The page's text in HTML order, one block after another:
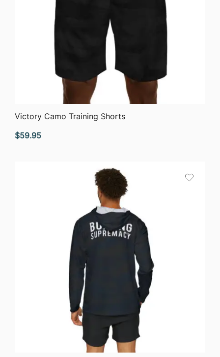
QUICK VIEW
Victory Camo Training Shorts
$59.95